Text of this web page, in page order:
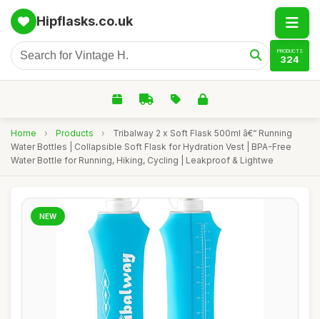
Hipflasks.co.uk
PRODUCTS
324
Home › Products ›
Tribalway 2 x Soft Flask 500ml â€“ Running
Water Bottles | Collapsible Soft Flask for Hydration Vest | BPA-Free
Water Bottle for Running, Hiking, Cycling | Leakproof & Lightwe
NEW